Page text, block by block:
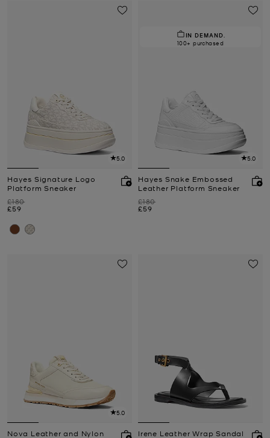
5.0
Hayes Signature Logo
Platform Sneaker
Was
£180
Now
£59
IN DEMAND.
100+ purchased
5.0
Hayes Snake Embossed
Leather Platform Sneaker
Was
£180
Now
£59
5.0
Nova Leather and Nylon
Irene Leather Wrap Sandal